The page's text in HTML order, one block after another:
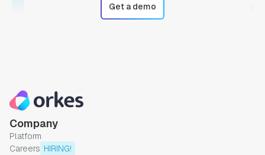
Get a demo
Company
Platform
Careers HIRING!